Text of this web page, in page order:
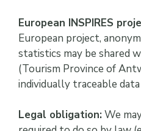
European INSPIRES
European project,
statistics may be shared
(Tourism Province of
individually traceable
Legal obligation:We